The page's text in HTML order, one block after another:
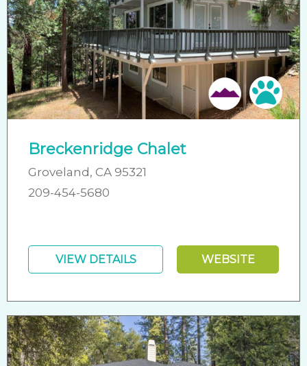
Pet
Breckenridge Chalet
Groveland, CA 95321
209-454-5680
VIEW DETAILS WEBSITE